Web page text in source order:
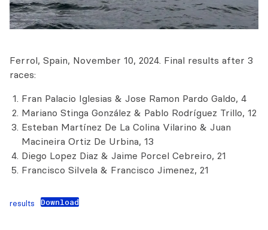
Ferrol, Spain, November 10, 2024. Final results after 3
races:
Fran Palacio Iglesias & Jose Ramon Pardo Galdo, 4
Mariano Stinga González & Pablo Rodríguez Trillo, 12
Esteban Martínez De La Colina Vilarino & Juan
Macineira Ortiz De Urbina, 13
Diego Lopez Diaz & Jaime Porcel Cebreiro, 21
Francisco Silvela & Francisco Jimenez, 21
results Download